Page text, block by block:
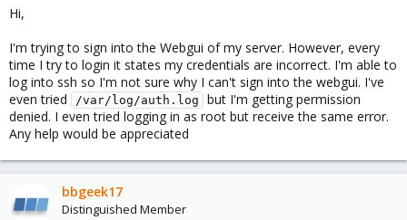
e
Hi,
I'm trying to sign into the Webgui of my server. However, every
time I try to login it states my credentials are incorrect. I'm able to
log into ssh so I'm not sure why I can't sign into the webgui. I've
even tried
/var/log/auth.log
but I'm getting permission
denied. I even tried logging in as root but receive the same error.
Any help would be appreciated
bbgeek17
Distinguished Member